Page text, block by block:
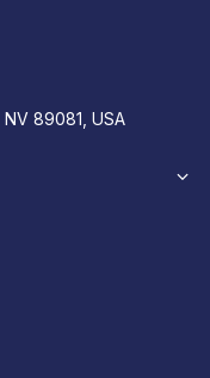
89081, USA